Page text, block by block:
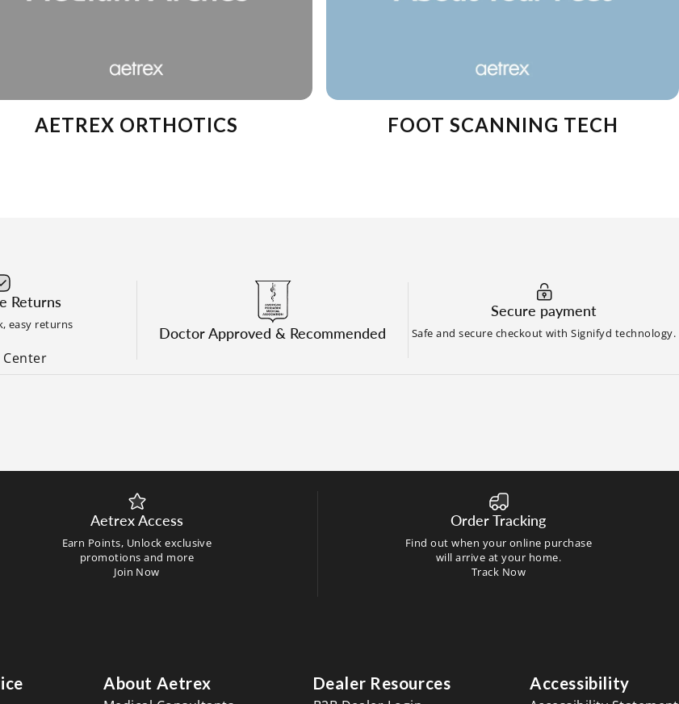
AETREX ORTHOTICS FOOT SCANNING TECH
Returns
easy returns Doctor Approved & Recommended
Secure payment
Safe and secure checkout with Signifyd technology.
Aetrex Access
Earn Points, Unlock exclusive
promotions and more
Join Now
Order Tracking
Find out when your online purchase
will arrive at your home.
Track Now
About Aetrex Dealer Resources Accessibility